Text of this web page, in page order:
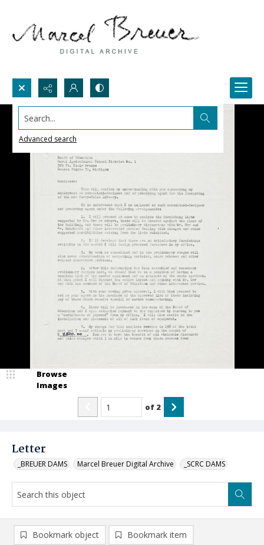
Search...
Advanced search
Letter
_BREUER DAMS Marcel Breuer Digital Archive _SCRC DAMS
Browse
Images
of 2
Bookmark object Bookmark item